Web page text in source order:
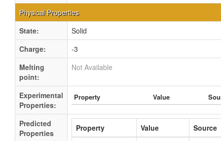
Physical Properties
State:
Solid
Charge:
-3
Melting
point:
Not Available
Experimental
Properties:
Property Value
Predicted
Properties
Property Value
Source